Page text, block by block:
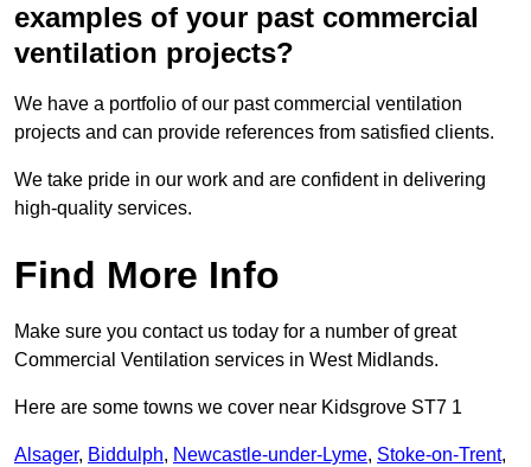
examples of your past commercial
ventilation projects?
We have a portfolio of our past commercial ventilation
projects and can provide references from satisfied clients.
We take pride in our work and are confident in delivering
high-quality services.
Find More Info
Make sure you contact us today for a number of great
Commercial Ventilation services in West Midlands.
Here are some towns we cover near Kidsgrove ST7 1
Alsager, Biddulph, Newcastle-under-Lyme, Stoke-on-Trent,